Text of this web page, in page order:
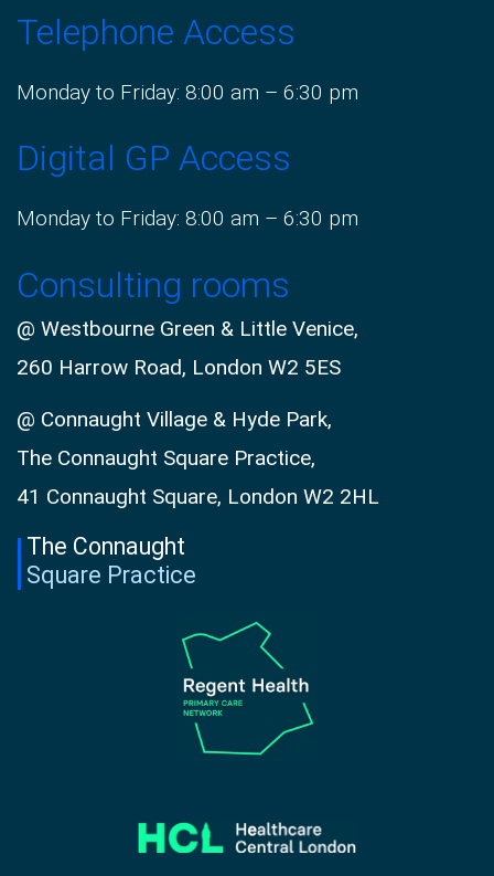
Telephone Access
Monday to Friday: 8:00 am – 6:30 pm
Digital GP Access
Monday to Friday: 8:00 am – 6:30 pm
Consulting rooms
@ Westbourne Green & Little Venice,
260 Harrow Road, London W2 5ES
@ Connaught Village & Hyde Park,
The Connaught Square Practice,
41 Connaught Square, London W2 2HL
The Connaught
Square Practice